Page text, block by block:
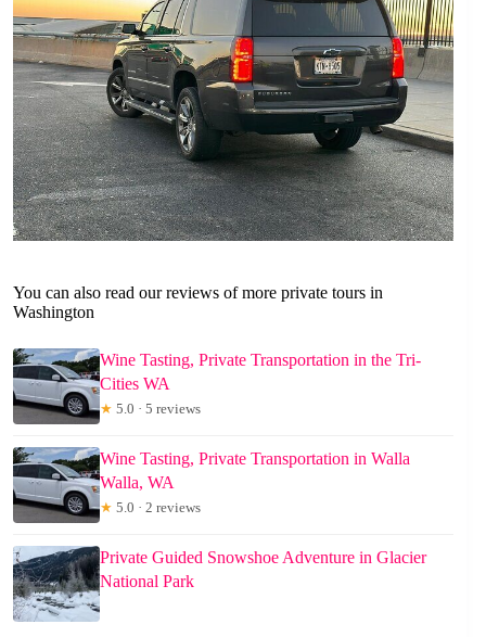
You can also read our reviews of more private tours in
Washington
Wine Tasting, Private Transportation in the Tri-
Cities WA
★ 5.0 · 5 reviews
Wine Tasting, Private Transportation in Walla
Walla, WA
★ 5.0 · 2 reviews
Private Guided Snowshoe Adventure in Glacier
National Park